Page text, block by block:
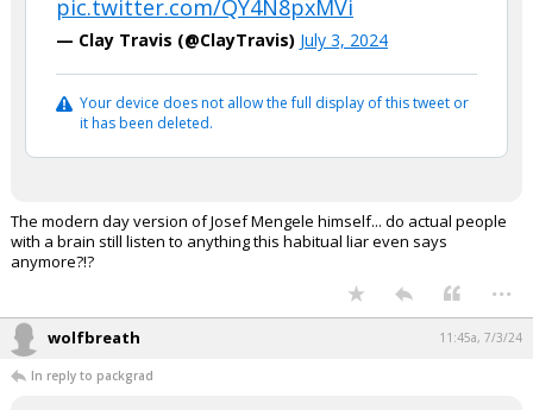
pic.twitter.com/QY4N8pxMVi
— Clay Travis (@ClayTravis) July 3, 2024
Your device does not allow the full display of this tweet or
it has been deleted.
The modern day version of Josef Mengele himself... do actual people
with a brain still listen to anything this habitual liar even says
anymore?!?
...
wolfbreath 11:45a, 7/3/24
In reply to packgrad